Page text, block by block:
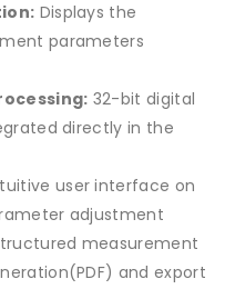
Displays the
parameters
32-bit digital
directly in the
user interface on
adjustment
measurement
and export